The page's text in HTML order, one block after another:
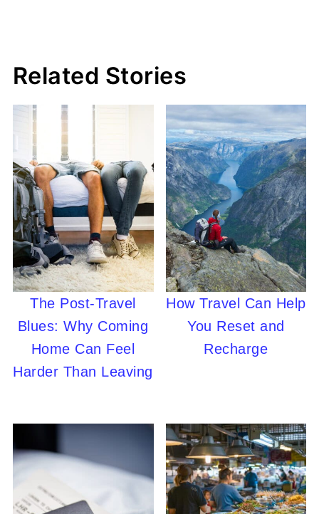
Related Stories
The Post-Travel
Blues: Why Coming
Home Can Feel
Harder Than Leaving
How Travel Can Help
You Reset and
Recharge